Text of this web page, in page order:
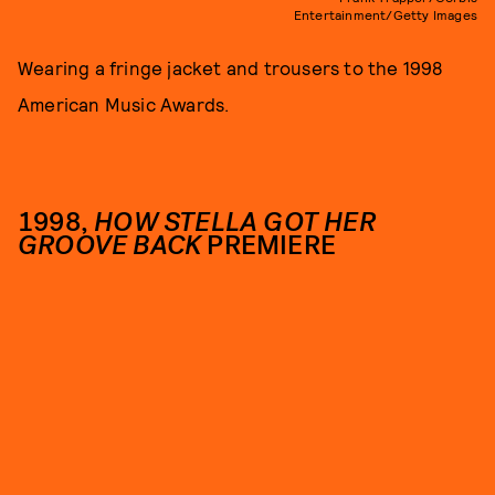
Entertainment/Getty Images
Wearing a fringe jacket and trousers to the 1998
American Music Awards.
1998, HOW STELLA GOT HER
GROOVE BACKPREMIERE